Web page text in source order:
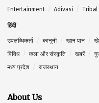
Entertainment
Adivasi Tribal
हिंदी
उपलब्धिकर्ता कानूनी खान पान
विविध
कला और संस्कृति खबरें
मध्य प्रदेश
राजस्थान
About Us